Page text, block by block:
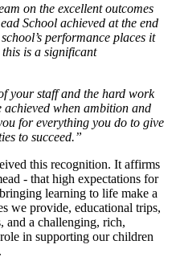
on the excellent outcomes
School achieved at the end
performance places it
is a significant
your staff and the hard work
when ambition and
for everything you do to give
to succeed.”
this recognition. It affirms
- that high expectations for
learning to life make a
we provide, educational trips,
and a challenging, rich,
in supporting our children